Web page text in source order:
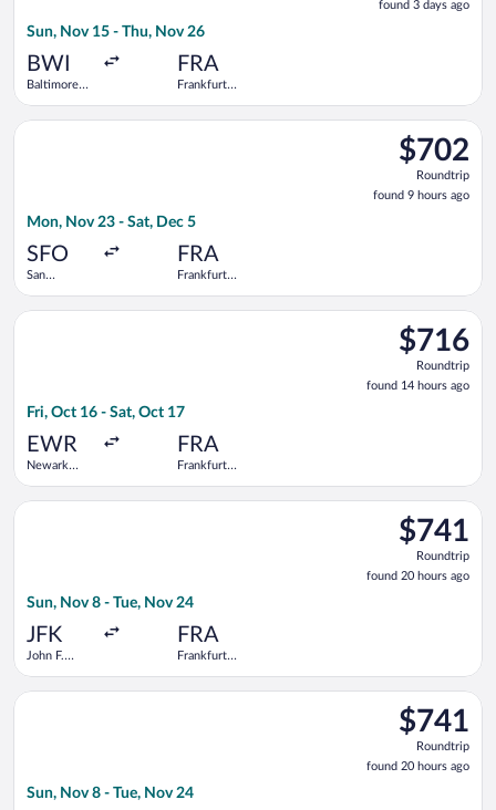
3
found 3 days ago
Sun, Nov 15 - Thu, Nov 26
BWI
Baltimore
FRA
Frankfurt
$702
Roundtrip,
found
9
$702
Roundtrip
found 9 hours ago
Mon, Nov 23 - Sat, Dec 5
SFO
San
FRA
Frankfurt
Select TAP Portugal flight, departing Mon, Nov 23 from San
$716
Roundtrip,
found
14
$716
Roundtrip
found 14 hours ago
Fri, Oct 16 - Sat, Oct 17
EWR
Newark
FRA
Frankfurt
Select United flight, departing Fri, Oct 16 from Newark
$741
Roundtrip,
found
20
$741
Roundtrip
found 20 hours ago
Sun, Nov 8 - Tue, Nov 24
JFK
John F.
FRA
Frankfurt
Select Virgin Atlantic flight, departing Sun, Nov 8 from John
$741
Roundtrip,
found
20
$741
Roundtrip
found 20 hours ago
Sun, Nov 8 - Tue, Nov 24
Select Delta flight, departing Sun, Nov 8 from John F.